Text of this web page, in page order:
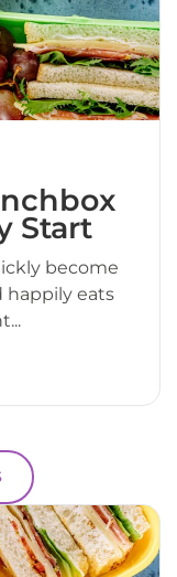
Start
become
happily eats